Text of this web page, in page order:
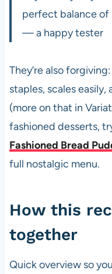
perfect balance of
— a happy tester
They’re also
staples, scales
(more on that in
fashioned desserts,
Fashioned Bread
full nostalgic menu.
How this
together
Quick overview so